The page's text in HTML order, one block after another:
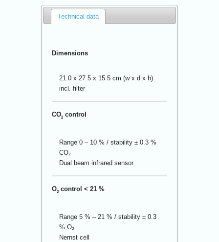
Technical data
Dimensions
21.0 x 27.5 x 15.5 cm (w x d x h)
incl. filter
CO2control
Range 0 – 10 % / stability ± 0.3 %
CO₂
Dual beam infrared sensor
O2control < 21 %
Range 5 % – 21 % / stability ± 0.3
% O₂
Nernst cell